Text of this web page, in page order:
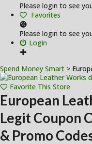
Please login to see
Favorites
Please login to see
Login
Spend Money Smart >
Favorite This Store
European
Legit Coupon
& Promo